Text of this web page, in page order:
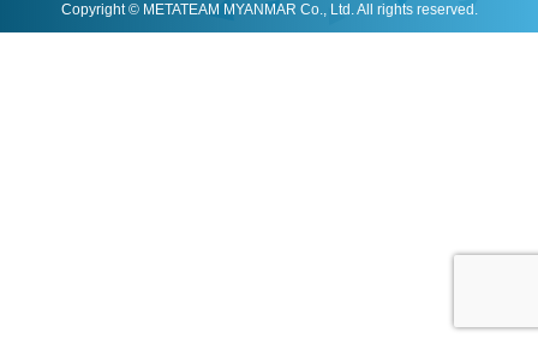
Copyright © METATEAM MYANMAR Co., Ltd. All rights reserved.